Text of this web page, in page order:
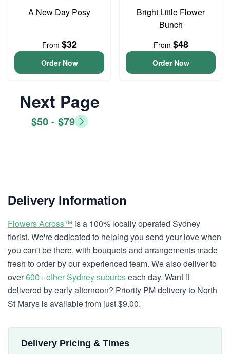
A New Day Posy
From $32
Order Now
Bright Little Flower
Bunch
From $48
Order Now
Next Page
$50 - $79
Delivery Information
Flowers Across™ is a 100% locally operated Sydney
florist. We're dedicated to helping you send your love when
you can't be there, with bouquets and arrangements made
fresh to order by our experienced team. We also deliver to
over600+ other Sydney suburbseach day. Want it
delivered by early afternoon? Priority PM delivery to North
St Marys is available from just $9.00.
Delivery Pricing & Times